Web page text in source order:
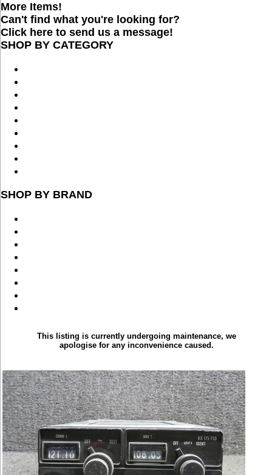
More Items!
Can't find what you're looking for?
Click here to send us a message!
SHOP BY CATEGORY
SHOP BY BRAND
This listing is currently undergoing maintenance, we
apologise for any inconvenience caused.